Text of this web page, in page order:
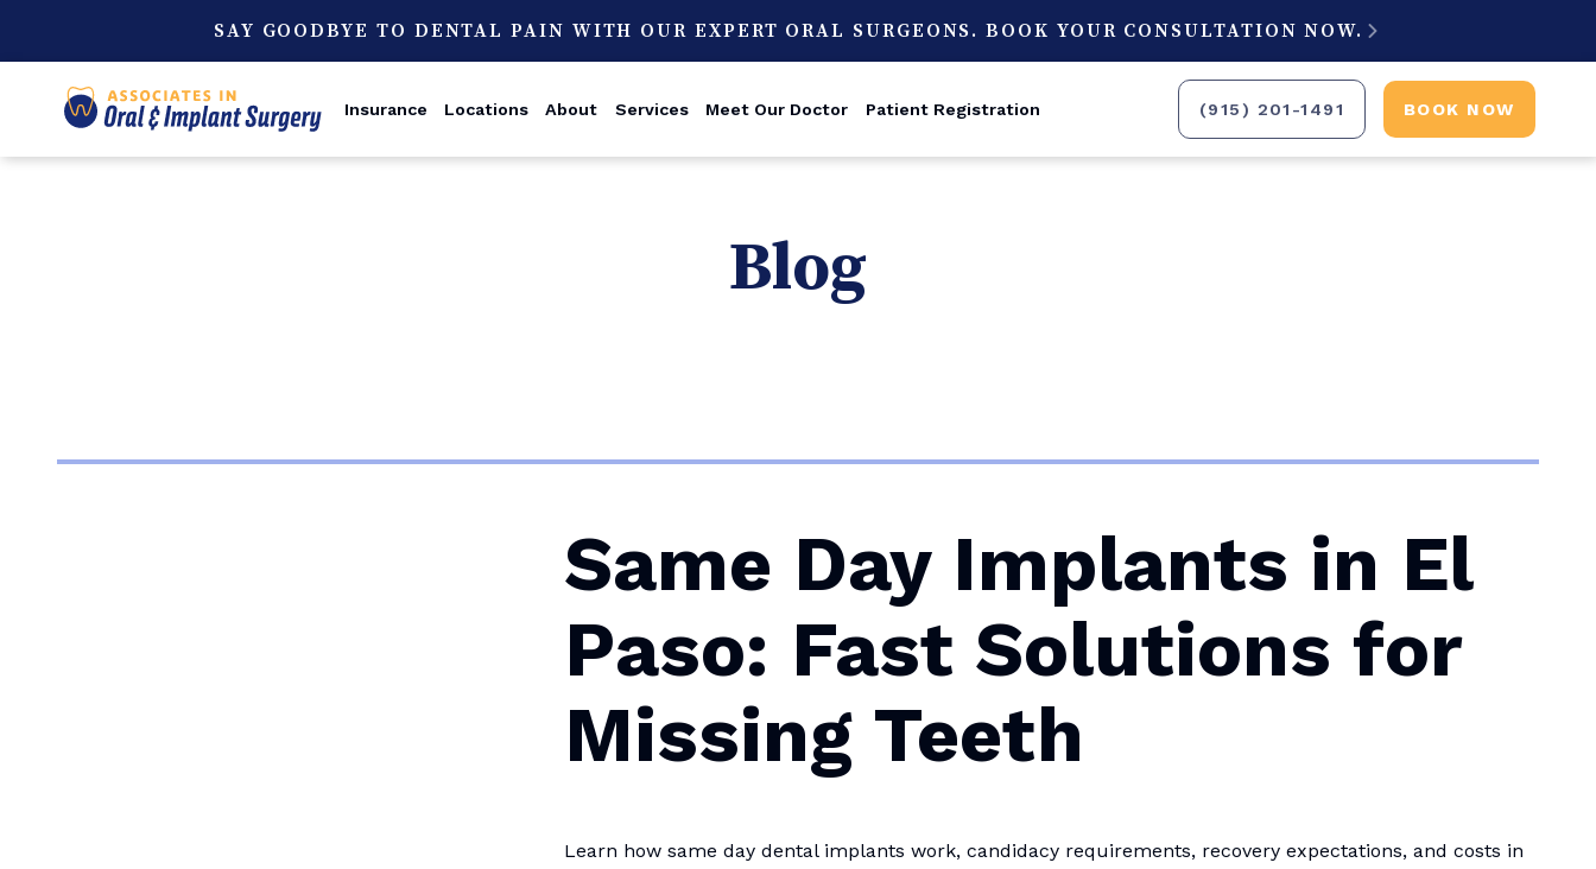
SAY GOODBYE TO DENTAL PAIN WITH OUR EXPERT ORAL SURGEONS. BOOK YOUR CONSULTATION NOW. 
Insurance Locations About Services Meet Our Doctor Patient Registration (915) 201-1491 BOOK NOW
Blog
Same Day Implants in El
Paso: Fast Solutions for
Missing Teeth
Learn how same day dental implants work, candidacy requirements, recovery expectations, and costs in